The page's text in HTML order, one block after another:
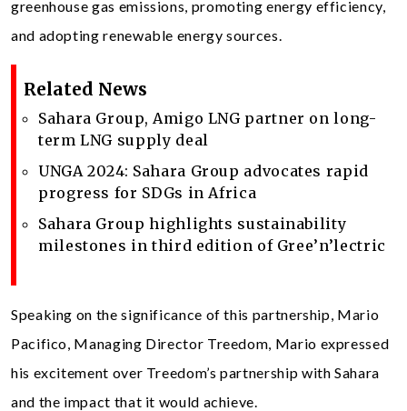
greenhouse gas emissions, promoting energy efficiency,
and adopting renewable energy sources.
Related News
Sahara Group, Amigo LNG partner on long-
term LNG supply deal
UNGA 2024: Sahara Group advocates rapid
progress for SDGs in Africa
Sahara Group highlights sustainability
milestones in third edition of Gree’n’lectric
Speaking on the significance of this partnership, Mario
Pacifico, Managing Director Treedom, Mario expressed
his excitement over Treedom’s partnership with Sahara
and the impact that it would achieve.